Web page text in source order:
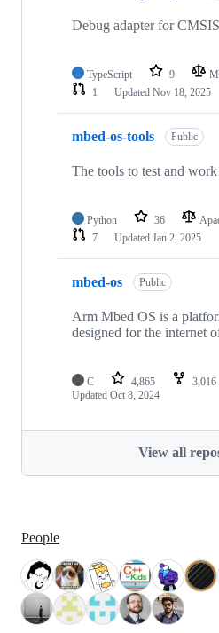
Debug adapter for
TypeScript 9
1
Updated Nov 18, 2025
mbed-os-tools Public
The tools to test and
Python 36
7
Updated Jan 2, 2025
mbed-os Public
Arm Mbed OS is a
designed for the internet
C 4,865 3,016
Updated Oct 8, 2024
View all
People